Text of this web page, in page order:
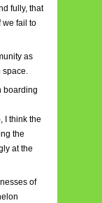
fully, that
we fail to
as
space.
boarding
I think the
the
at the
of